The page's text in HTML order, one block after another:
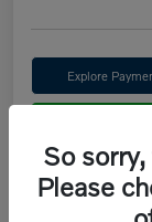
Explore
So
Please